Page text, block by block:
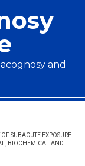
and
OF SUBACUTE EXPOSURE
BIOCHEMICAL AND